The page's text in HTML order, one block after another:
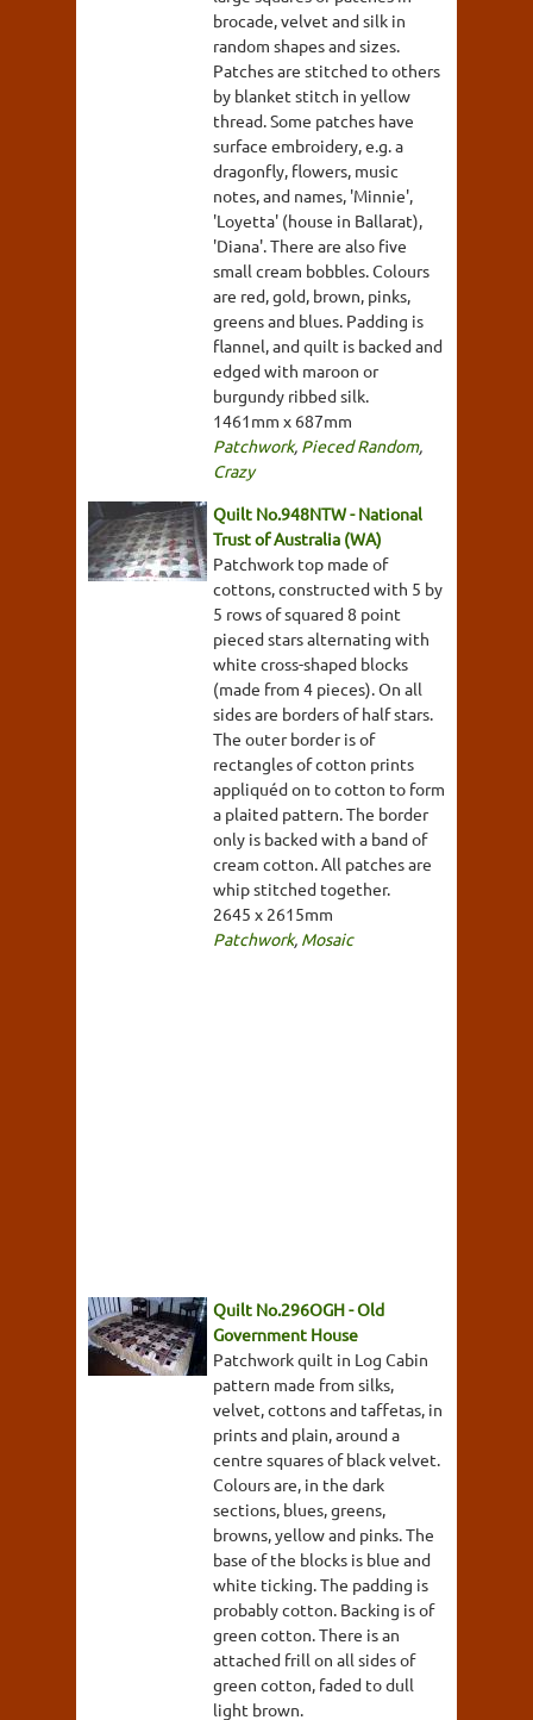
brocade, velvet and silk in
random shapes and sizes.
Patches are stitched to others
by blanket stitch in yellow
thread. Some patches have
surface embroidery, e.g. a
dragonfly, flowers, music
notes, and names, 'Minnie',
'Loyetta' (house in Ballarat),
'Diana'. There are also five
small cream bobbles. Colours
are red, gold, brown, pinks,
greens and blues. Padding is
flannel, and quilt is backed and
edged with maroon or
burgundy ribbed silk.
1461mm x 687mm
Patchwork, Pieced Random,
Crazy
Quilt No.948NTW - National
Trust of Australia (WA)
Patchwork top made of
cottons, constructed with 5 by
5 rows of squared 8 point
pieced stars alternating with
white cross-shaped blocks
(made from 4 pieces). On all
sides are borders of half stars.
The outer border is of
rectangles of cotton prints
appliquéd on to cotton to form
a plaited pattern. The border
only is backed with a band of
cream cotton. All patches are
whip stitched together.
2645 x 2615mm
Patchwork, Mosaic
Quilt No.296OGH - Old
Government House
Patchwork quilt in Log Cabin
pattern made from silks,
velvet, cottons and taffetas, in
prints and plain, around a
centre squares of black velvet.
Colours are, in the dark
sections, blues, greens,
browns, yellow and pinks. The
base of the blocks is blue and
white ticking. The padding is
probably cotton. Backing is of
green cotton. There is an
attached frill on all sides of
green cotton, faded to dull
light brown.